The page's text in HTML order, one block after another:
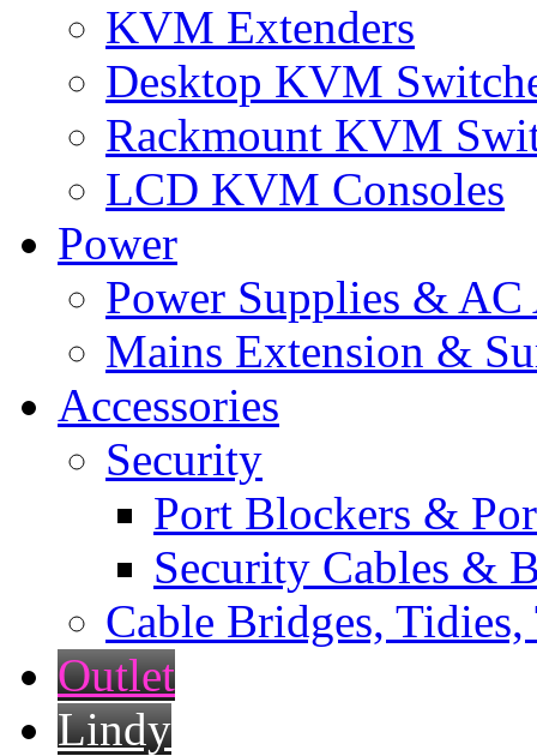
KVM Extenders
Desktop KVM
Rackmount KVM
LCD KVM Consoles
Power
Power Supplies & AC
Mains Extension &
Accessories
Security
Port Blockers &
Security Cables &
Cable Bridges,
Outlet
Lindy